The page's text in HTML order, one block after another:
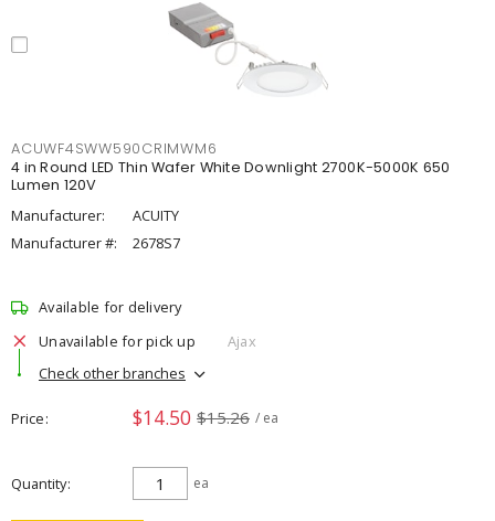
ACUWF4SWW590CRIMWM6
4 in Round LED Thin Wafer White Downlight 2700K-5000K 650
Lumen 120V
Manufacturer:
ACUITY
Manufacturer #:
2678S7
Available for delivery
Unavailable for pick up
Ajax
Check other branches
Price $14.50 $15.26 / ea
Quantity ea